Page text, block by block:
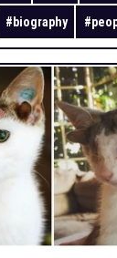
#biography #